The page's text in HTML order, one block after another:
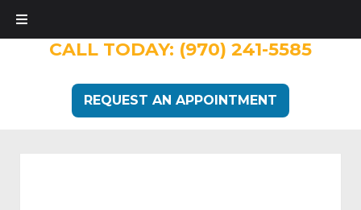
CALL TODAY: (970) 241-5585
REQUEST AN APPOINTMENT